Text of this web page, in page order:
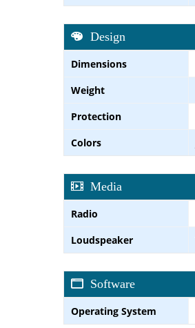
Design
Dimensions
Weight
Protection
Colors
Media
Radio
Loudspeaker
Software
Operating System